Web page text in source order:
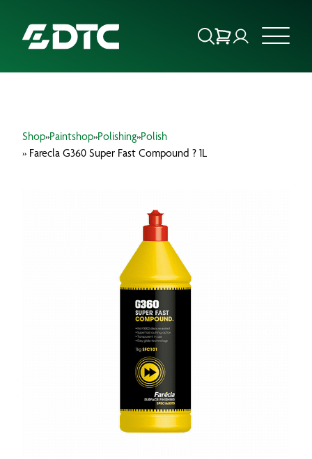
FOCUS SECTORS
INSIGHTS & RESOURCES
Shop»Paintshop»Polishing»Polish
» Farecla G360 Super Fast Compound ? 1L